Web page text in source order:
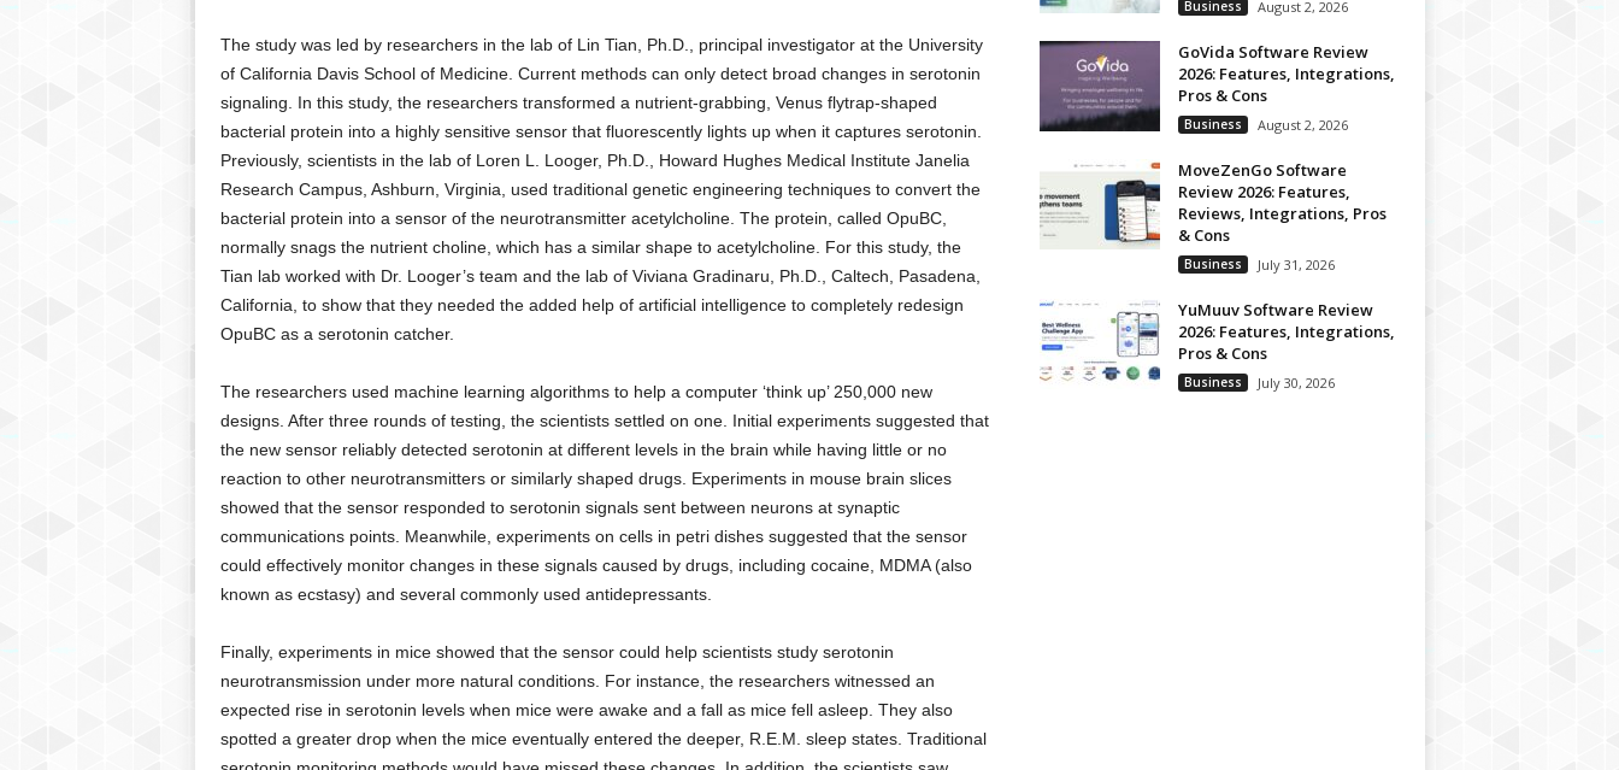
The study was led by researchers in the lab of Lin Tian, Ph.D., principal investigator at the University
of California Davis School of Medicine. Current methods can only detect broad changes in serotonin
signaling. In this study, the researchers transformed a nutrient-grabbing, Venus flytrap-shaped
bacterial protein into a highly sensitive sensor that fluorescently lights up when it captures serotonin.
Previously, scientists in the lab of Loren L. Looger, Ph.D., Howard Hughes Medical Institute Janelia
Research Campus, Ashburn, Virginia, used traditional genetic engineering techniques to convert the
bacterial protein into a sensor of the neurotransmitter acetylcholine. The protein, called OpuBC,
normally snags the nutrient choline, which has a similar shape to acetylcholine. For this study, the
Tian lab worked with Dr. Looger’s team and the lab of Viviana Gradinaru, Ph.D., Caltech, Pasadena,
California, to show that they needed the added help of artificial intelligence to completely redesign
OpuBC as a serotonin catcher.
The researchers used machine learning algorithms to help a computer ‘think up’ 250,000 new
designs. After three rounds of testing, the scientists settled on one. Initial experiments suggested that
the new sensor reliably detected serotonin at different levels in the brain while having little or no
reaction to other neurotransmitters or similarly shaped drugs. Experiments in mouse brain slices
showed that the sensor responded to serotonin signals sent between neurons at synaptic
communications points. Meanwhile, experiments on cells in petri dishes suggested that the sensor
could effectively monitor changes in these signals caused by drugs, including cocaine, MDMA (also
known as ecstasy) and several commonly used antidepressants.
Finally, experiments in mice showed that the sensor could help scientists study serotonin
neurotransmission under more natural conditions. For instance, the researchers witnessed an
expected rise in serotonin levels when mice were awake and a fall as mice fell asleep. They also
spotted a greater drop when the mice eventually entered the deeper, R.E.M. sleep states. Traditional
Business August 2, 2026
GoVida Software Review
2026: Features, Integrations,
Pros & Cons
Business August 2, 2026
MoveZenGo Software
Review 2026: Features,
Reviews, Integrations, Pros
& Cons
Business July 31, 2026
YuMuuv Software Review
2026: Features, Integrations,
Pros & Cons
Business July 30, 2026